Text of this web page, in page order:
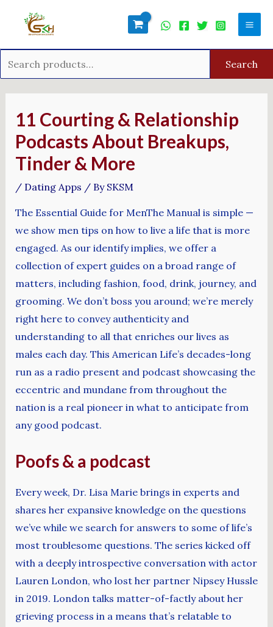
Search
11 Courting & Relationship
Podcasts About Breakups,
Tinder & More
/ Dating Apps / By SKSM
The Essential Guide for MenThe Manual is simple —
we show men tips on how to live a life that is more
engaged. As our identify implies, we offer a
collection of expert guides on a broad range of
matters, including fashion, food, drink, journey, and
grooming. We don’t boss you around; we’re merely
right here to convey authenticity and
understanding to all that enriches our lives as
males each day. This American Life’s decades-long
run as a radio present and podcast showcasing the
eccentric and mundane from throughout the
nation is a real pioneer in what to anticipate from
any good podcast.
Poofs & a podcast
Every week, Dr. Lisa Marie brings in experts and
shares her expansive knowledge on the questions
we’ve while we search for answers to some of life’s
most troublesome questions. The series kicked off
with a deeply introspective conversation with actor
Lauren London, who lost her partner Nipsey Hussle
in 2019. London talks matter-of-factly about her
grieving process in a means that’s relatable to